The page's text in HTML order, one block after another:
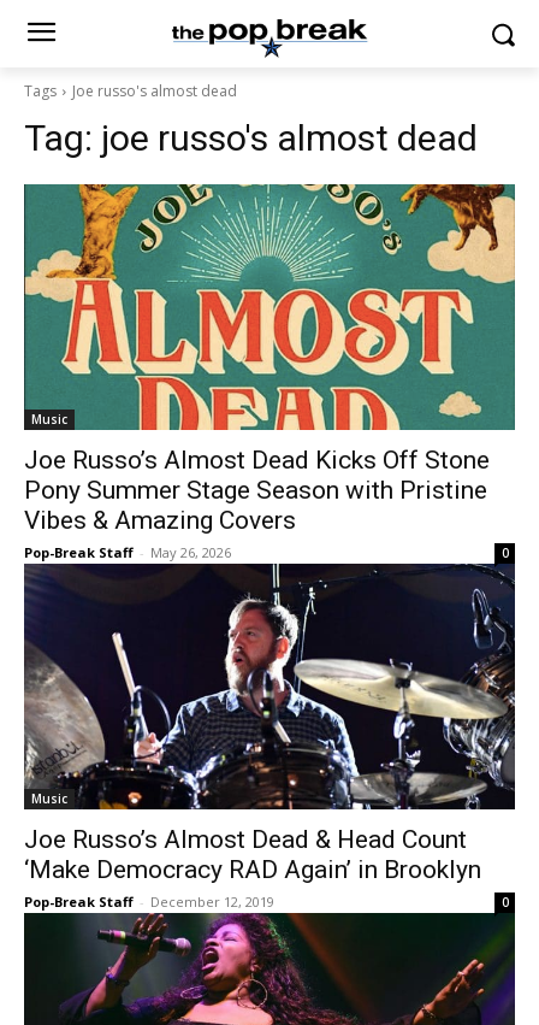
Tags Joe russo's almost dead
Tag: joe russo's almost dead
Music
Joe Russo’s Almost Dead Kicks Off Stone
Pony Summer Stage Season with Pristine
Vibes & Amazing Covers
Pop-Break Staff - May 26, 2026 0
Music
Joe Russo’s Almost Dead & Head Count
‘Make Democracy RAD Again’ in Brooklyn
Pop-Break Staff - December 12, 2019 0